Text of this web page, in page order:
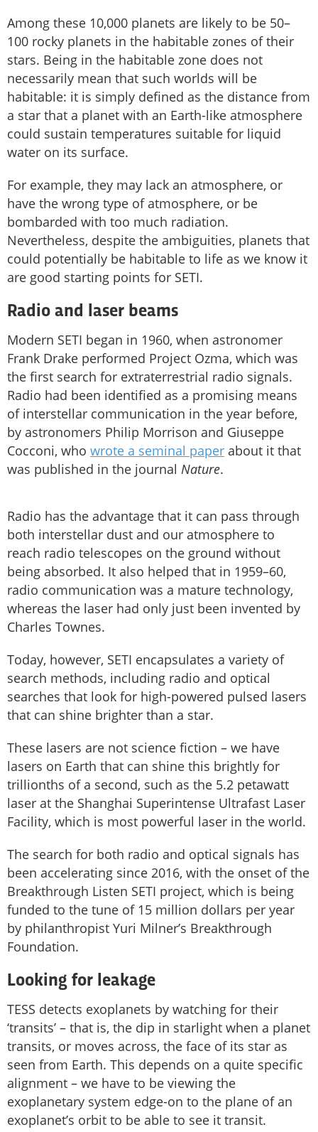
Among these 10,000 planets are likely to be 50–
100 rocky planets in the habitable zones of their
stars. Being in the habitable zone does not
necessarily mean that such worlds will be
habitable: it is simply defined as the distance from
a star that a planet with an Earth-like atmosphere
could sustain temperatures suitable for liquid
water on its surface.
For example, they may lack an atmosphere, or
have the wrong type of atmosphere, or be
bombarded with too much radiation.
Nevertheless, despite the ambiguities, planets that
could potentially be habitable to life as we know it
are good starting points for SETI.
Radio and laser beams
Modern SETI began in 1960, when astronomer
Frank Drake performed Project Ozma, which was
the first search for extraterrestrial radio signals.
Radio had been identified as a promising means
of interstellar communication in the year before,
by astronomers Philip Morrison and Giuseppe
Cocconi, who wrote a seminal paper about it that
was published in the journal Nature.
Radio has the advantage that it can pass through
both interstellar dust and our atmosphere to
reach radio telescopes on the ground without
being absorbed. It also helped that in 1959–60,
radio communication was a mature technology,
whereas the laser had only just been invented by
Charles Townes.
Today, however, SETI encapsulates a variety of
search methods, including radio and optical
searches that look for high-powered pulsed lasers
that can shine brighter than a star.
These lasers are not science fiction – we have
lasers on Earth that can shine this brightly for
trillionths of a second, such as the 5.2 petawatt
laser at the Shanghai Superintense Ultrafast Laser
Facility, which is most powerful laser in the world.
The search for both radio and optical signals has
been accelerating since 2016, with the onset of the
Breakthrough Listen SETI project, which is being
funded to the tune of 15 million dollars per year
by philanthropist Yuri Milner’s Breakthrough
Foundation.
Looking for leakage
TESS detects exoplanets by watching for their
‘transits’ – that is, the dip in starlight when a planet
transits, or moves across, the face of its star as
seen from Earth. This depends on a quite specific
alignment – we have to be viewing the
exoplanetary system edge-on to the plane of an
exoplanet’s orbit to be able to see it transit.